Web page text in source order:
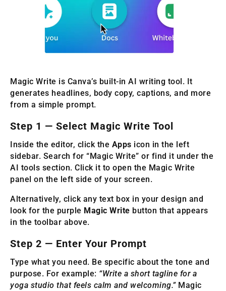
Magic Write is Canva’s built-in AI writing tool. It
generates headlines, body copy, captions, and more
from a simple prompt.
Step 1 — Select Magic Write Tool
Inside the editor, click the Apps icon in the left
sidebar. Search for “Magic Write” or find it under the
AI tools section. Click it to open the Magic Write
panel on the left side of your screen.
Alternatively, click any text box in your design and
look for the purple Magic Write button that appears
in the toolbar above.
Step 2 — Enter Your Prompt
Type what you need. Be specific about the tone and
purpose. For example: “Write a short tagline for a
yoga studio that feels calm and welcoming.”Magic